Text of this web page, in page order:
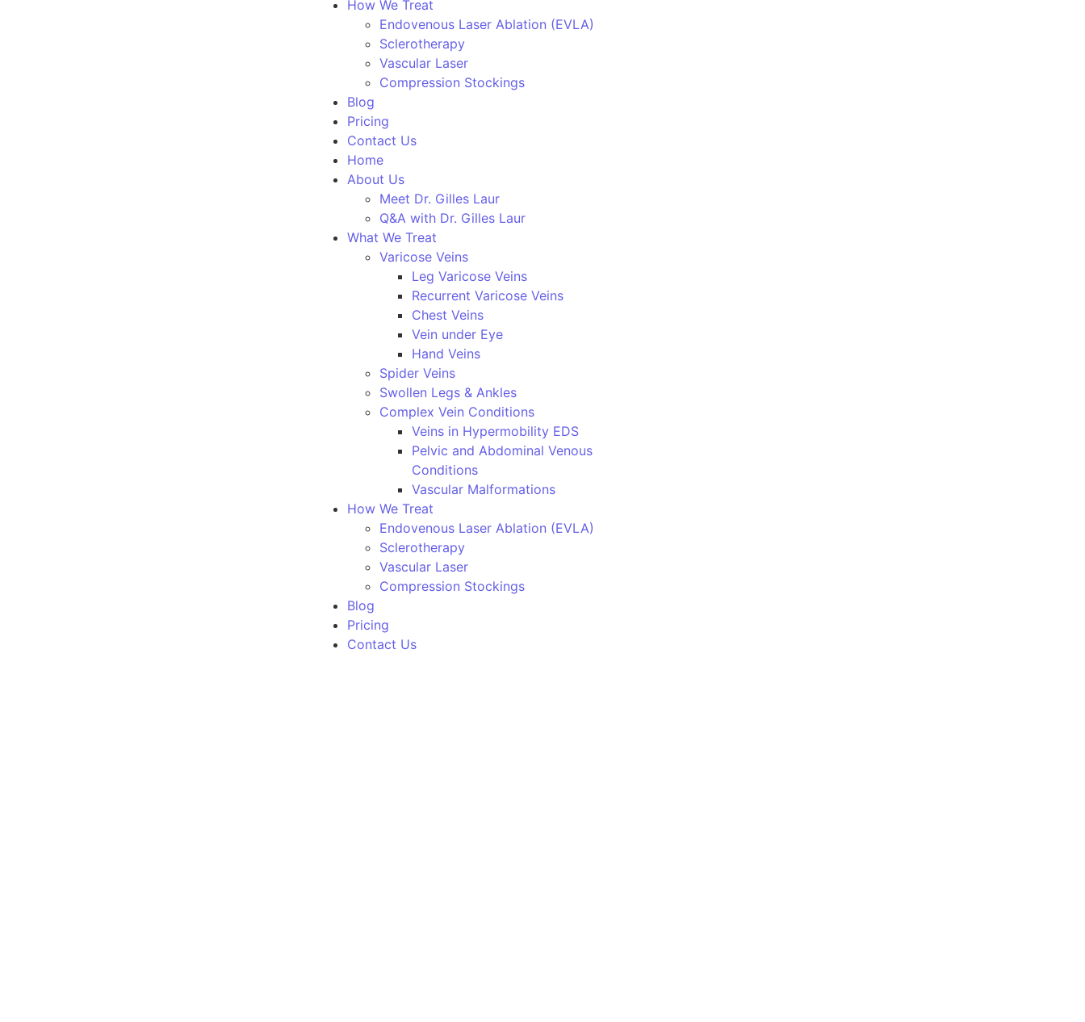
How We Treat
Endovenous Laser Ablation (EVLA)
Sclerotherapy
Vascular Laser
Compression Stockings
Blog
Pricing
Contact Us
Home
About Us
Meet Dr. Gilles Laur
Q&A with Dr. Gilles Laur
What We Treat
Varicose Veins
Leg Varicose Veins
Recurrent Varicose Veins
Chest Veins
Vein under Eye
Hand Veins
Spider Veins
Swollen Legs & Ankles
Complex Vein Conditions
Veins in Hypermobility EDS
Pelvic and Abdominal Venous
Conditions
Vascular Malformations
How We Treat
Endovenous Laser Ablation (EVLA)
Sclerotherapy
Vascular Laser
Compression Stockings
Blog
Pricing
Contact Us